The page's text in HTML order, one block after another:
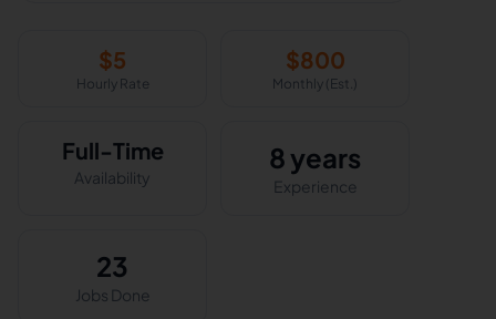
$5
Hourly Rate
$800
Monthly (Est.)
Full-Time
Availability
8 years
Experience
23
Jobs Done